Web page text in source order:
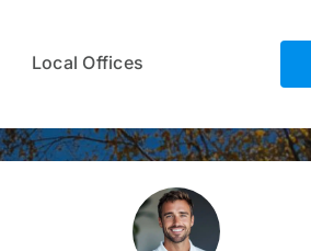
Local Offices